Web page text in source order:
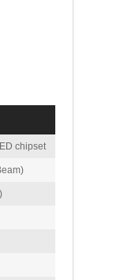
chipset